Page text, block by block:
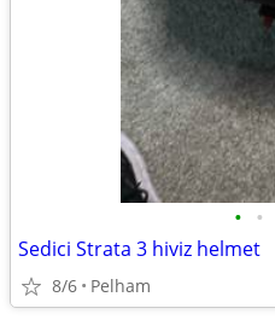
• •
Sedici Strata 3 hiviz helmet
8/6 Pelham